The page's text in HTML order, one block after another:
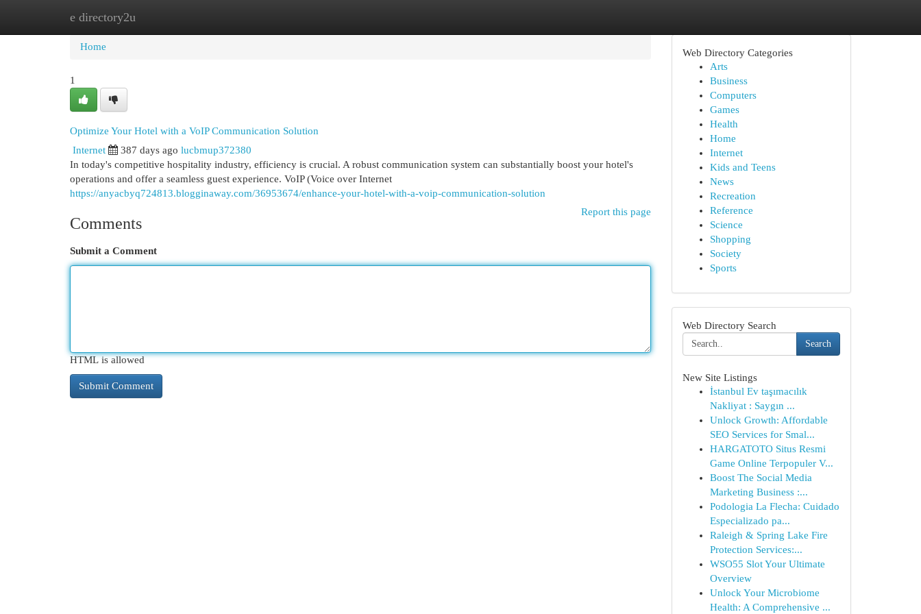
e directory2u
Home
Home
1
Optimize Your Hotel with a VoIP Communication Solution
Internet 387 days ago lucbmup372380
In today's competitive hospitality industry, efficiency is crucial. A robust communication system can substantially boost your hotel's
operations and offer a seamless guest experience. VoIP (Voice over Internet
https://anyacbyq724813.blogginaway.com/36953674/enhance-your-hotel-with-a-voip-communication-solution
Report this page
Comments
Submit a Comment
HTML is allowed
Web Directory Categories
Arts
Business
Computers
Games
Health
Home
Internet
Kids and Teens
News
Recreation
Reference
Science
Shopping
Society
Sports
Web Directory Search
Search
New Site Listings
İstanbul Ev taşımacılık
Nakliyat : Saygın ...
Unlock Growth: Affordable
SEO Services for Smal...
HARGATOTO Situs Resmi
Game Online Terpopuler V...
Boost The Social Media
Marketing Business :...
Podologia La Flecha: Cuidado
Especializado pa...
Raleigh & Spring Lake Fire
Protection Services:...
WSO55 Slot Your Ultimate
Overview
Unlock Your Microbiome
Health: A Comprehensive ...